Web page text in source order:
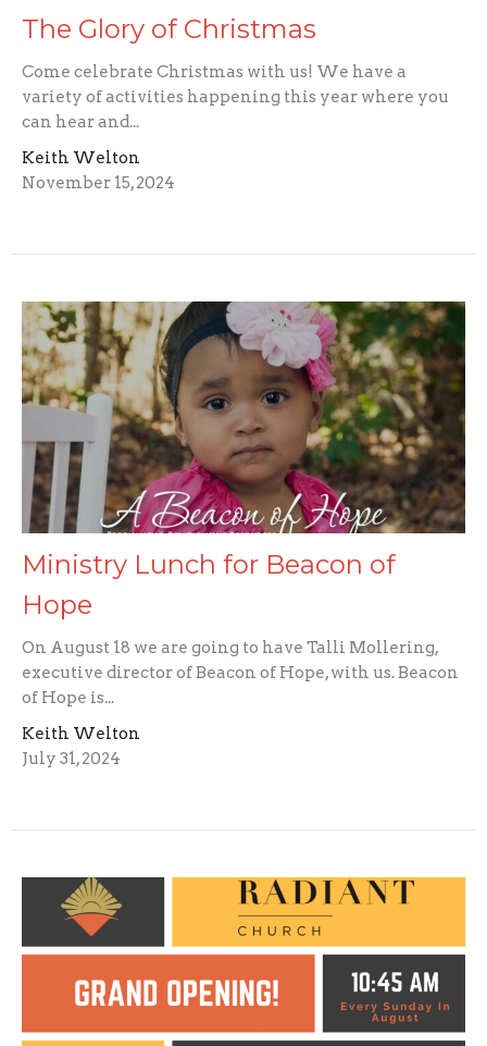
The Glory of Christmas
Come celebrate Christmas with us! We have a
variety of activities happening this year where you
can hear and...
Keith Welton
November 15, 2024
Ministry Lunch for Beacon of
Hope
On August 18 we are going to have Talli Mollering,
executive director of Beacon of Hope, with us. Beacon
of Hope is...
Keith Welton
July 31, 2024